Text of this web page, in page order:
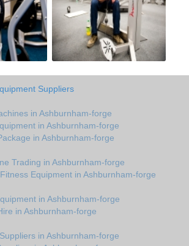
Suppliers
in Ashburnham-forge
in Ashburnham-forge
in Ashburnham-forge
Trading in Ashburnham-forge
Equipment in Ashburnham-forge
in Ashburnham-forge
in Ashburnham-forge
in Ashburnham-forge